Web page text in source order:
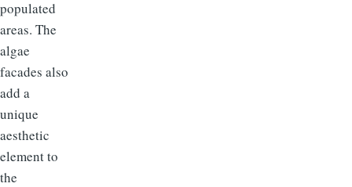
populated
areas. The
algae
facades also
add a
unique
aesthetic
element to
the